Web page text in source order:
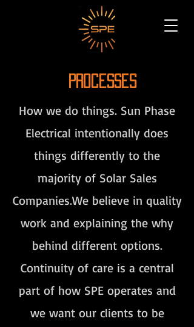
Processes
How we do things. Sun Phase
Electrical intentionally does
things differently to the
majority of Solar Sales
Companies.We believe in quality
work and explaining the why
behind different options.
Continuity of care is a central
part of how SPE operates and
we want our clients to be